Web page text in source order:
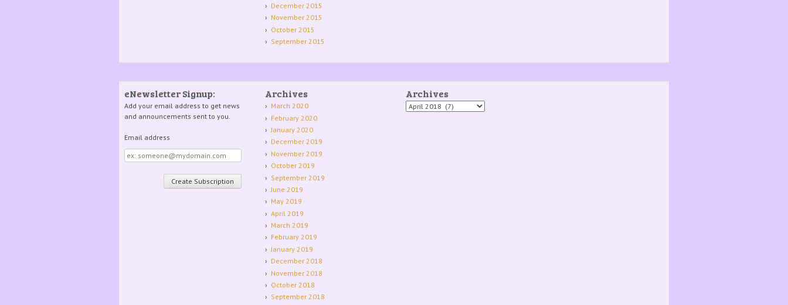
December 2015
November 2015
October 2015
September 2015
eNewsletter Signup:
Add your email address to get news
and announcements sent to you.
Email address
Email
address
Archives
March 2020
February 2020
January 2020
December 2019
November 2019
October 2019
September 2019
June 2019
May 2019
April 2019
March 2019
February 2019
January 2019
December 2018
November 2018
October 2018
September 2018
Archives
Archives